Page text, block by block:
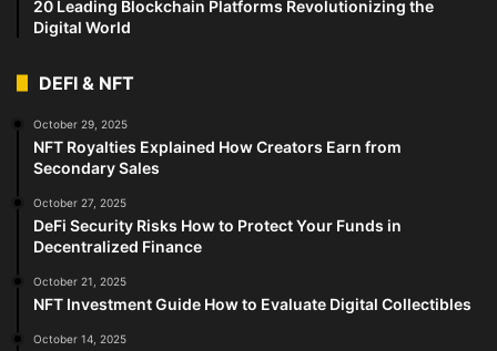
20 Leading Blockchain Platforms Revolutionizing the
Digital World
DEFI & NFT
October 29, 2025
NFT Royalties Explained How Creators Earn from
Secondary Sales
October 27, 2025
DeFi Security Risks How to Protect Your Funds in
Decentralized Finance
October 21, 2025
NFT Investment Guide How to Evaluate Digital Collectibles
October 14, 2025